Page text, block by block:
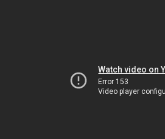
Watch video on
Error 153
Video player